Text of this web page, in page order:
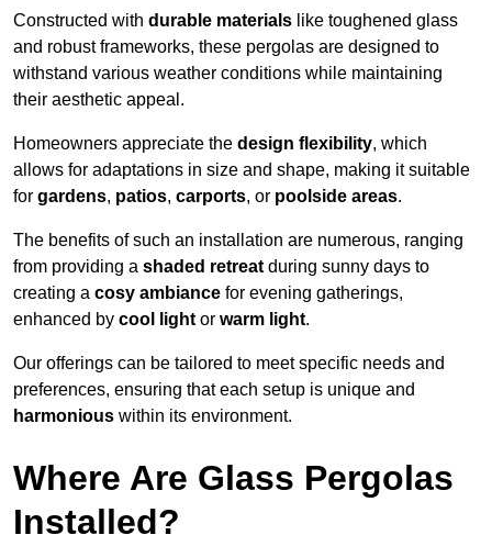
Constructed with durable materials like toughened glass
and robust frameworks, these pergolas are designed to
withstand various weather conditions while maintaining
their aesthetic appeal.
Homeowners appreciate the design flexibility, which
allows for adaptations in size and shape, making it suitable
for gardens, patios, carports, or poolside areas.
The benefits of such an installation are numerous, ranging
from providing a shaded retreat during sunny days to
creating a cosy ambiance for evening gatherings,
enhanced by cool light or warm light.
Our offerings can be tailored to meet specific needs and
preferences, ensuring that each setup is unique and
harmonious within its environment.
Where Are Glass Pergolas
Installed?